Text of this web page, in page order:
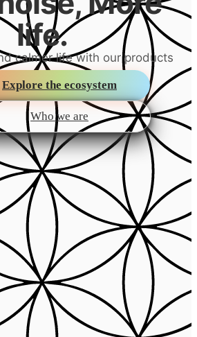
life.
calmer life with our products
Explore the ecosystem
Who we are